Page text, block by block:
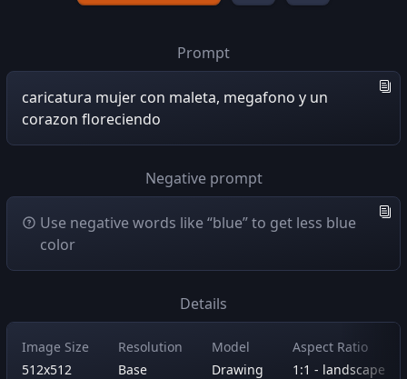
Prompt
caricatura mujer con maleta, megafono y un
corazon floreciendo
Negative prompt
Use negative words like “blue” to get less blue
color
Details
Image Size
512x512
Resolution
Base
Model
Drawing
Aspect Ratio
1:1 - landscape